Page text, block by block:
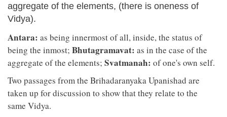
aggregate of the elements, (there is oneness of
Vidya).
Antara: as being innermost of all, inside, the status of
being the inmost; Bhutagramavat: as in the case of the
aggregate of the elements; Svatmanah: of one's own self.
Two passages from the Brihadaranyaka Upanishad are
taken up for discussion to show that they relate to the
same Vidya.